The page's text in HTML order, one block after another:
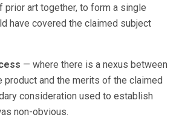
art together, to form a single
have covered the claimed subject
— where there is a nexus between
and the merits of the claimed
consideration used to establish
non-obvious.